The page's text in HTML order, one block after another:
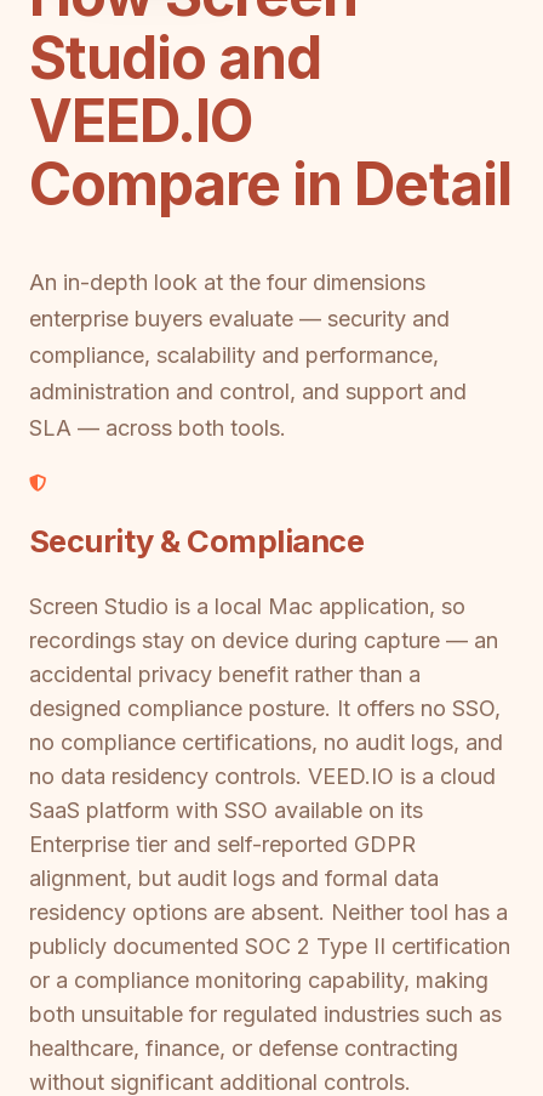
Studio and
VEED.IO
Compare in Detail
An in-depth look at the four dimensions
enterprise buyers evaluate — security and
compliance, scalability and performance,
administration and control, and support and
SLA — across both tools.
Security & Compliance
Screen Studio is a local Mac application, so
recordings stay on device during capture — an
accidental privacy benefit rather than a
designed compliance posture. It offers no SSO,
no compliance certifications, no audit logs, and
no data residency controls. VEED.IO is a cloud
SaaS platform with SSO available on its
Enterprise tier and self-reported GDPR
alignment, but audit logs and formal data
residency options are absent. Neither tool has a
publicly documented SOC 2 Type II certification
or a compliance monitoring capability, making
both unsuitable for regulated industries such as
healthcare, finance, or defense contracting
without significant additional controls.